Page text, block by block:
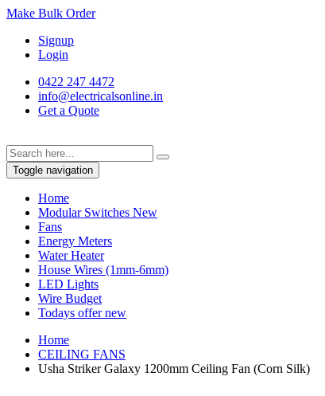
Make Bulk Order
Signup
Login
0422 247 4472
info@electricalsonline.in
Get a Quote
Toggle navigation
Home
Modular Switches New
Fans
Energy Meters
Water Heater
House Wires (1mm-6mm)
LED Lights
Wire Budget
Todays offernew
Home
CEILING FANS
Usha Striker Galaxy 1200mm Ceiling Fan (Corn Silk)